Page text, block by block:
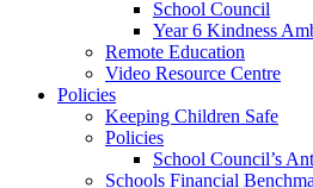
School Council
Year 6 Kindness
Remote Education
Video Resource Centre
Policies
Keeping Children Safe
Policies
School Council’s
Schools Financial